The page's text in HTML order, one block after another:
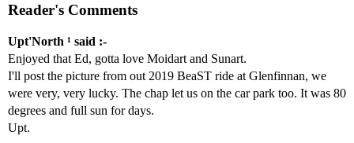
Reader's Comments
Upt'North ¹ said :-
Enjoyed that Ed, gotta love Moidart and Sunart.
I'll post the picture from out 2019 BeaST ride at Glenfinnan, we
were very, very lucky. The chap let us on the car park too. It was 80
degrees and full sun for days.
Upt.